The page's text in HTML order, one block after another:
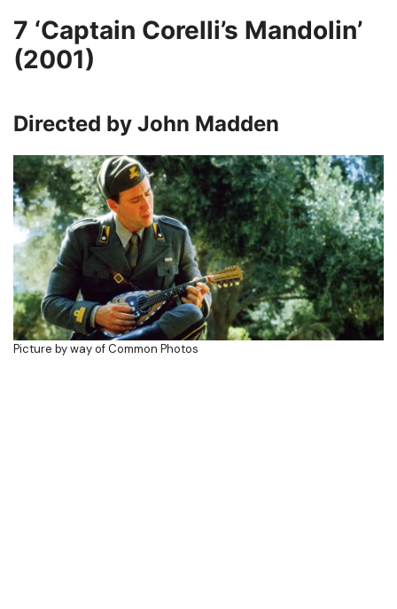
7 ‘Captain Corelli’s Mandolin’
(2001)
Directed by John Madden
Picture by way of Common Photos